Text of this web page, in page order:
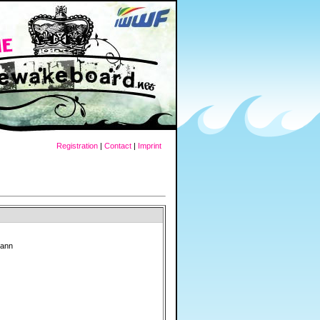
Registration | Contact | Imprint